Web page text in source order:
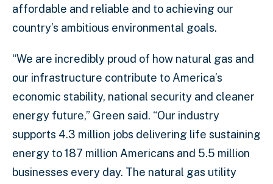
affordable and reliable and to achieving our
country’s ambitious environmental goals.
“We are incredibly proud of how natural gas and
our infrastructure contribute to America’s
economic stability, national security and cleaner
energy future,” Green said. “Our industry
supports 4.3 million jobs delivering life sustaining
energy to 187 million Americans and 5.5 million
businesses every day. The natural gas utility